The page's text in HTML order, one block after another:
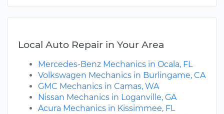
Local Auto Repair in Your Area
Mercedes-Benz Mechanics in Ocala, FL
Volkswagen Mechanics in Burlingame, CA
GMC Mechanics in Camas, WA
Nissan Mechanics in Loganville, GA
Acura Mechanics in Kissimmee, FL